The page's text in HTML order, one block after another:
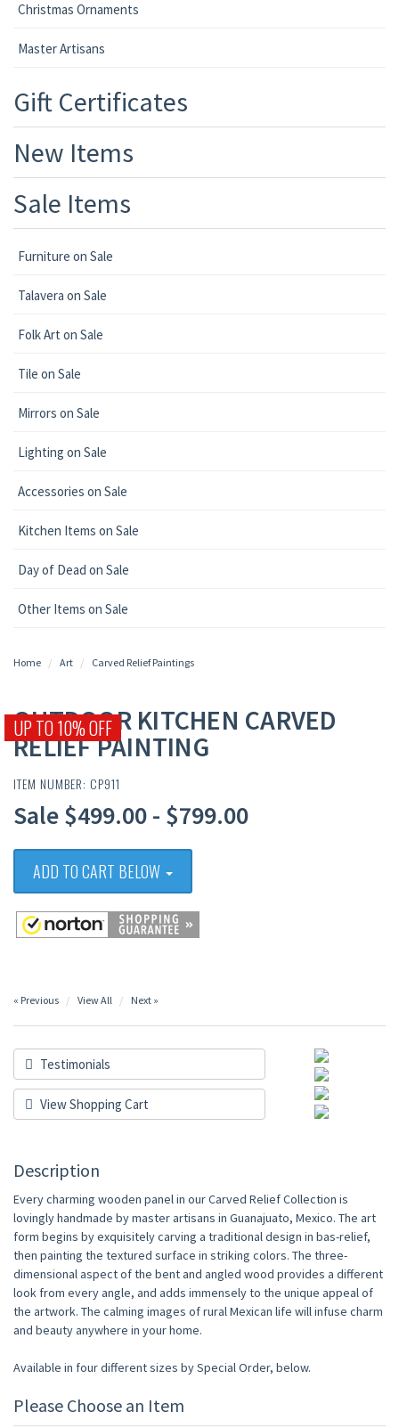
Christmas Ornaments
Master Artisans
Gift Certificates
New Items
Sale Items
Furniture on Sale
Talavera on Sale
Folk Art on Sale
Tile on Sale
Mirrors on Sale
Lighting on Sale
Accessories on Sale
Kitchen Items on Sale
Day of Dead on Sale
Other Items on Sale
Home Art Carved Relief Paintings
UP TO 10% OFF
OUTDOOR KITCHEN CARVED
RELIEF PAINTING
ITEM NUMBER: CP911
Sale $499.00 - $799.00
ADD TO CART BELOW
« Previous View All Next »
Testimonials
View Shopping Cart
Description
Every charming wooden panel in our Carved Relief Collection is
lovingly handmade by master artisans in Guanajuato, Mexico. The art
form begins by exquisitely carving a traditional design in bas-relief,
then painting the textured surface in striking colors. The three-
dimensional aspect of the bent and angled wood provides a different
look from every angle, and adds immensely to the unique appeal of
the artwork. The calming images of rural Mexican life will infuse charm
and beauty anywhere in your home.
Available in four different sizes by Special Order, below.
Please Choose an Item